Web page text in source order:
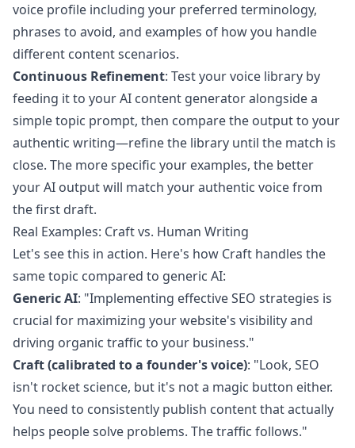
voice profile including your preferred terminology,
phrases to avoid, and examples of how you handle
different content scenarios.
Continuous Refinement: Test your voice library by
feeding it to your AI content generator alongside a
simple topic prompt, then compare the output to your
authentic writing—refine the library until the match is
close. The more specific your examples, the better
your AI output will match your authentic voice from
the first draft.
Real Examples: Craft vs. Human Writing
Let's see this in action. Here's how Craft handles the
same topic compared to generic AI:
Generic AI: "Implementing effective SEO strategies is
crucial for maximizing your website's visibility and
driving organic traffic to your business."
Craft (calibrated to a founder's voice): "Look, SEO
isn't rocket science, but it's not a magic button either.
You need to consistently publish content that actually
helps people solve problems. The traffic follows."